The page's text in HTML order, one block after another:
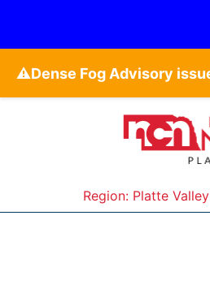
⚠️
Region: Platte Valley